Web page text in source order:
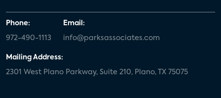
Phone:
972-490-1113
Email:
info@parksassociates.com
Mailing Address:
2301 West Plano Parkway, Suite 210, Plano, TX 75075